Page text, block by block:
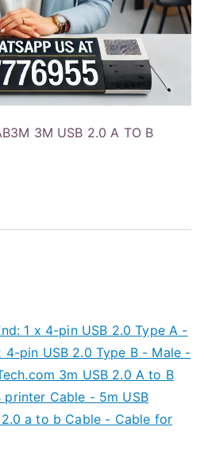
3M USB 2.0 A TO B
1 x 4-pin USB 2.0 Type A -
4-pin USB 2.0 Type B - Male -
3m USB 2.0 A to B
Cable - 5m USB
a to b Cable - Cable for